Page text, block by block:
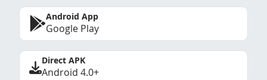
Android App
Google Play
Direct APK
Android 4.0+